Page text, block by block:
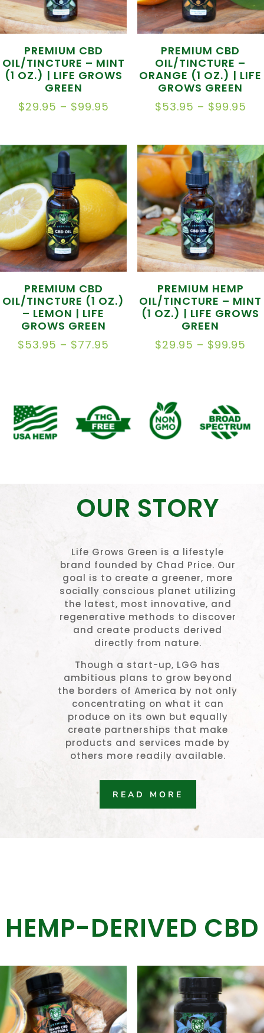
PREMIUM CBD
OIL/TINCTURE – MINT
(1 OZ.) | LIFE GROWS
GREEN
$29.95 – $99.95
THROUGH
$99.95
PREMIUM CBD
OIL/TINCTURE –
ORANGE (1 OZ.) | LIFE
GROWS GREEN
$53.95 – $99.95
PREMIUM CBD
OIL/TINCTURE (1 OZ.)
– LEMON | LIFE
GROWS GREEN
$53.95 – $77.95
$77.95
PREMIUM HEMP
OIL/TINCTURE – MINT
(1 OZ.) | LIFE GROWS
GREEN
$29.95 – $99.95
OUR STORY
Life Grows Green is a lifestyle
brand founded by Chad Price. Our
goal is to create a greener, more
socially conscious planet utilizing
the latest, most innovative, and
regenerative methods to discover
and create products derived
directly from nature.
Though a start-up, LGG has
ambitious plans to grow beyond
the borders of America by not only
concentrating on what it can
produce on its own but equally
create partnerships that make
products and services made by
others more readily available.
READ MORE
HEMP-DERIVED CBD